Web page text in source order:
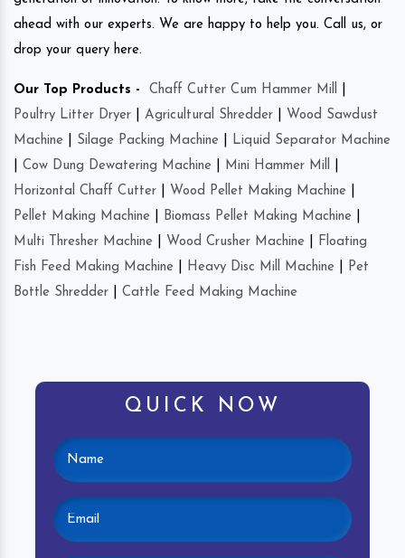
ahead with our experts. We are happy to help you. Call us, or
drop your query here.
Our Top Products - Chaff Cutter Cum Hammer Mill
Poultry Litter Dryer
Agricultural Shredder
Wood Sawdust
Machine
Silage Packing Machine
Liquid Separator Machine
Cow Dung Dewatering Machine Mini Hammer Mill
Horizontal Chaff Cutter
Wood Pellet Making Machine
Pellet Making Machine
Biomass Pellet Making Machine
Multi Thresher Machine
Wood Crusher Machine
Floating
Fish Feed Making Machine
Heavy Disc Mill Machine
Pet
Bottle Shredder
Cattle Feed Making Machine
QUICK NOW